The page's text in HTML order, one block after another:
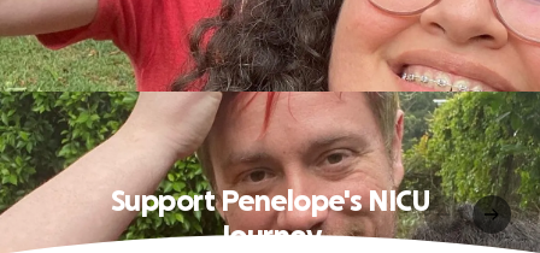
Support Penelope's NICU
Journey